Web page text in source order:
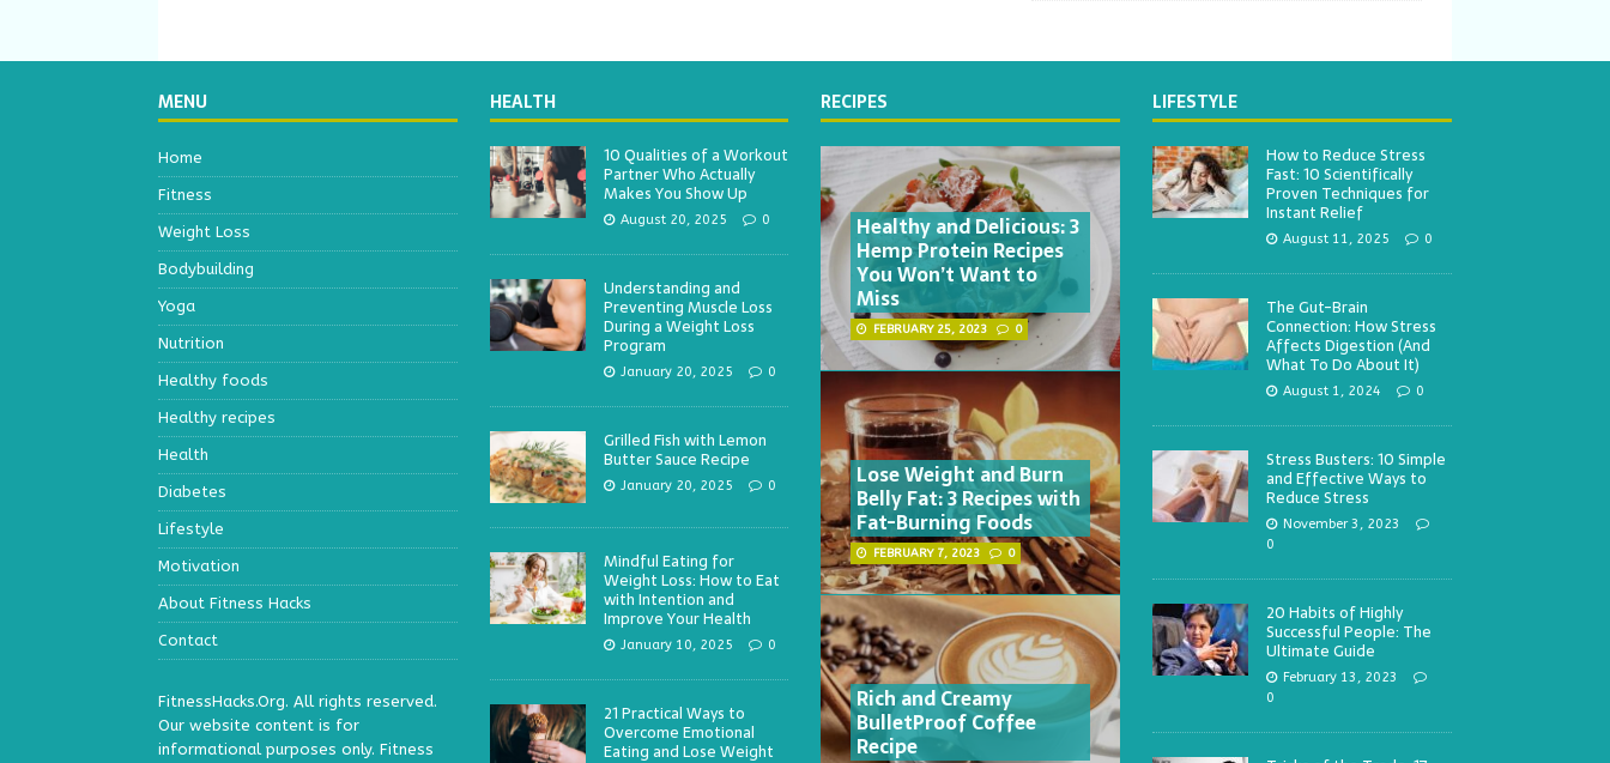
MENU
Home
Fitness
Weight Loss
Bodybuilding
Yoga
Nutrition
Healthy foods
Healthy recipes
Health
Diabetes
Lifestyle
Motivation
About Fitness Hacks
Contact
FitnessHacks.Org. All rights reserved.
Our website content is for
informational purposes only. Fitness
HEALTH
10 Qualities of a Workout
Partner Who Actually
Makes You Show Up
August 20, 2025 0
Understanding and
Preventing Muscle Loss
During a Weight Loss
Program
January 20, 2025 0
Grilled Fish with Lemon
Butter Sauce Recipe
January 20, 2025 0
Mindful Eating for
Weight Loss: How to Eat
with Intention and
Improve Your Health
January 10, 2025 0
21 Practical Ways to
Overcome Emotional
Eating and Lose Weight
RECIPES
Healthy and Delicious: 3
Hemp Protein Recipes
You Won’t Want to
Miss
FEBRUARY 25, 2023 0
Lose Weight and Burn
Belly Fat: 3 Recipes with
Fat-Burning Foods
FEBRUARY 7, 2023 0
Rich and Creamy
BulletProof Coffee
Recipe
LIFESTYLE
How to Reduce Stress
Fast: 10 Scientifically
Proven Techniques for
Instant Relief
August 11, 2025 0
The Gut-Brain
Connection: How Stress
Affects Digestion (And
What To Do About It)
August 1, 2024 0
Stress Busters: 10 Simple
and Effective Ways to
Reduce Stress
November 3, 2023
0
20 Habits of Highly
Successful People: The
Ultimate Guide
February 13, 2023
0